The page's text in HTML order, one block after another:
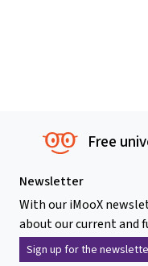
Free
Newsletter
With our iMooX
about our current and
Sign up for the